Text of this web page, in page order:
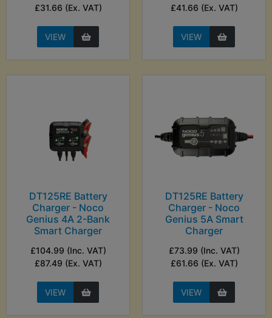
£31.66 (Ex. VAT)
VIEW
£41.66 (Ex. VAT)
VIEW
DT125RE Battery
Charger - Noco
Genius 4A 2-Bank
Smart Charger
£104.99 (Inc. VAT)
£87.49 (Ex. VAT)
VIEW
DT125RE Battery
Charger - Noco
Genius 5A Smart
Charger
£73.99 (Inc. VAT)
£61.66 (Ex. VAT)
VIEW